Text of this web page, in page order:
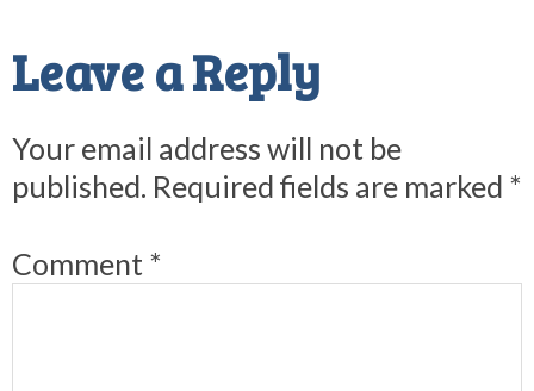
Interactions
Leave a Reply
Your email address will not be
published. Required fields are marked *
Comment *